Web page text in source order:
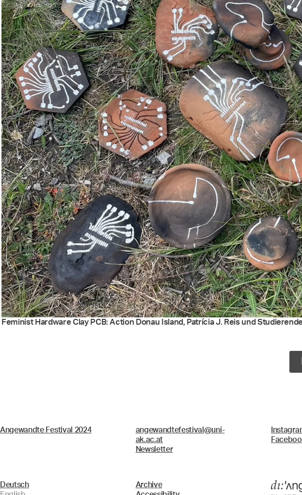
Feminist Hardware Clay PCB: Action Donau Island, Patrícia J. Reis und
Angewandte Festival 2024
angewandtefestival@uni-
ak.ac.at
Newsletter
Deutsch
Archive